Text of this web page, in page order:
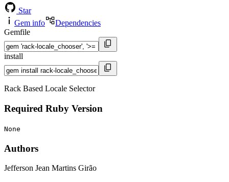
Star
Gem info
Dependencies
Gemfile
install
Rack Based Locale Selector
Required Ruby Version
None
Authors
Jefferson Jean Martins Girão